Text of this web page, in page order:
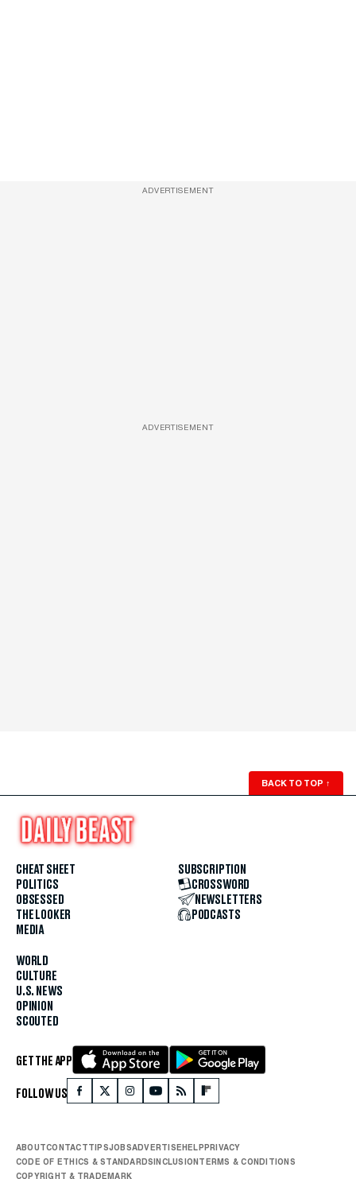
ADVERTISEMENT
ADVERTISEMENT
BACK TO TOP ↑
CHEAT SHEET
POLITICS
OBSESSED
THE LOOKER
MEDIA
WORLD
CULTURE
U.S. NEWS
OPINION
SCOUTED
SUBSCRIPTION
CROSSWORD
NEWSLETTERS
PODCASTS
GET THE APP
FOLLOW US
ABOUTCONTACTTIPSJOBSADVERTISEHELPPRIVACY
CODE OF ETHICS & STANDARDSINCLUSIONTERMS & CONDITIONS
COPYRIGHT & TRADEMARK